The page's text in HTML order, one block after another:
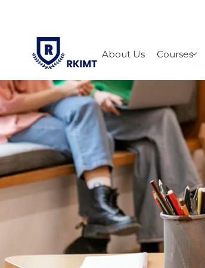
About Us Courses